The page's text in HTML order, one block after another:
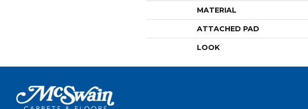
MATERIAL
ATTACHED PAD
LOOK